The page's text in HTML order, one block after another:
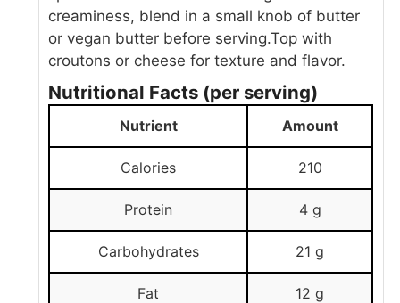
creaminess, blend in a small knob of butter
or vegan butter before serving.Top with
croutons or cheese for texture and flavor.
Nutritional Facts (per serving)
Nutrient Amount
Calories 210
Protein 4 g
Carbohydrates 21 g
Fat 12 g